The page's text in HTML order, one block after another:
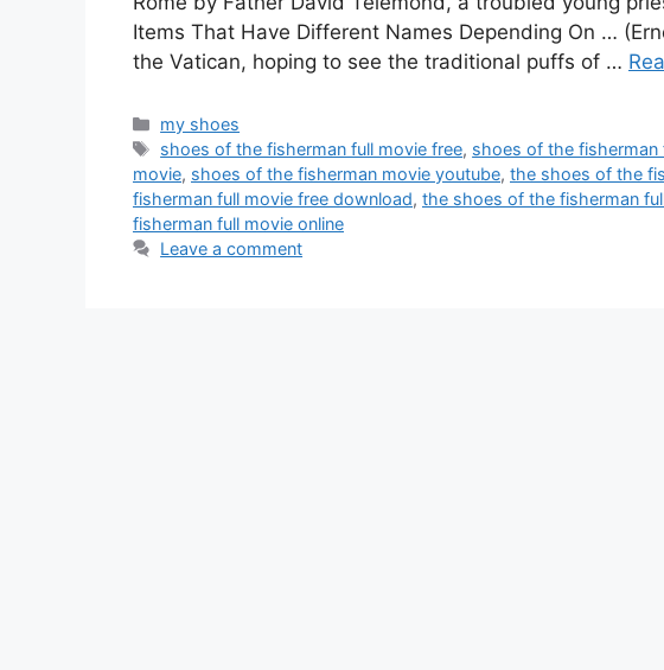
Items That Have Different Names Depending On …
the Vatican, hoping to see the traditional puffs of …
Categories
my shoes
Tags
shoes of the fisherman full movie free, shoes of the fisherman
movie, shoes of the fisherman movie youtube, the shoes of the
fisherman full movie free download, the shoes of the fisherman
fisherman full movie online
Leave a comment